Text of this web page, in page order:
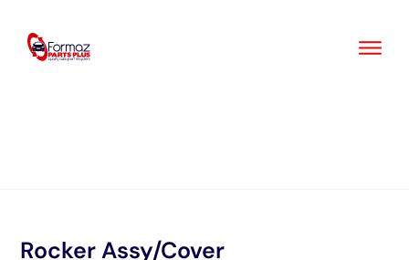
content
Rocker Assy/Cover